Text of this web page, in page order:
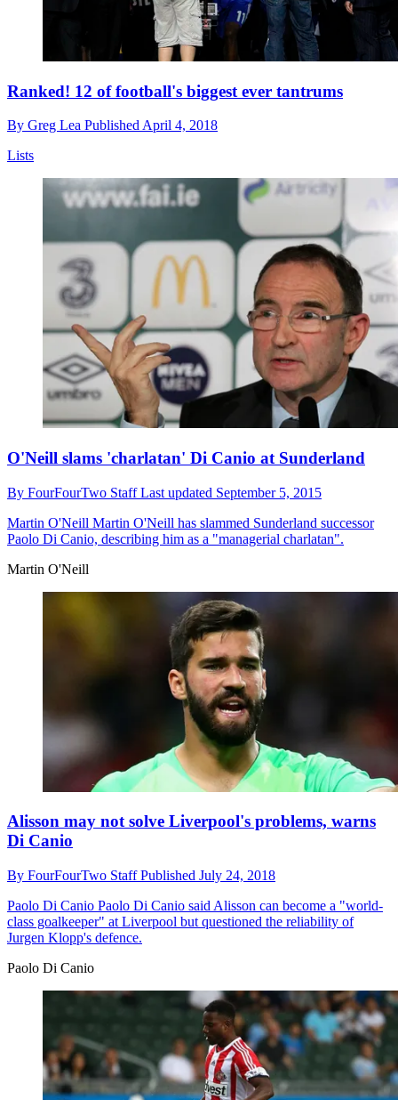
Ranked! 12 of football's biggest ever tantrums
By Greg Lea Published April 4, 2018
Lists
O'Neill slams 'charlatan' Di Canio at Sunderland
By FourFourTwo StaffLast updated September 5, 2015
Martin O'Neill Martin O'Neill has slammed Sunderland successor
Paolo Di Canio, describing him as a "managerial charlatan".
Martin O'Neill
Alisson may not solve Liverpool's problems, warns
Di Canio
By FourFourTwo StaffPublished July 24, 2018
Paolo Di Canio Paolo Di Canio said Alisson can become a "world-
class goalkeeper" at Liverpool but questioned the reliability of
Jurgen Klopp's defence.
Paolo Di Canio